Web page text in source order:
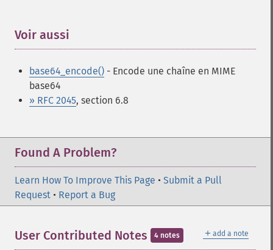
Voir aussi
base64_encode() - Encode une chaîne en MIME
base64
» RFC 2045, section 6.8
Found A Problem?
Learn How To Improve This Page • Submit a Pull
Request • Report a Bug
＋ add a note
User Contributed Notes 4 notes